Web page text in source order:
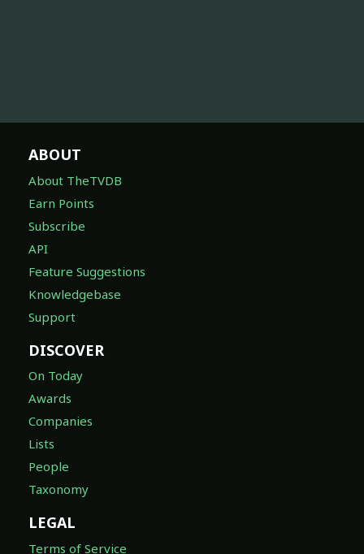
ABOUT
About TheTVDB
Earn Points
Subscribe
API
Feature Suggestions
Knowledgebase
Support
DISCOVER
On Today
Awards
Companies
Lists
People
Taxonomy
LEGAL
Terms of Service